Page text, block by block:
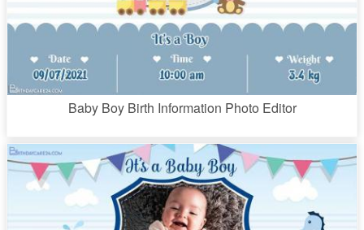
Baby Boy Birth Information Photo Editor